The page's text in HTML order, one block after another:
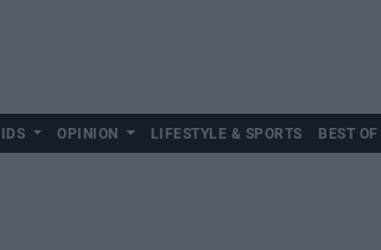
OPINION LIFESTYLE & SPORTS BEST OF